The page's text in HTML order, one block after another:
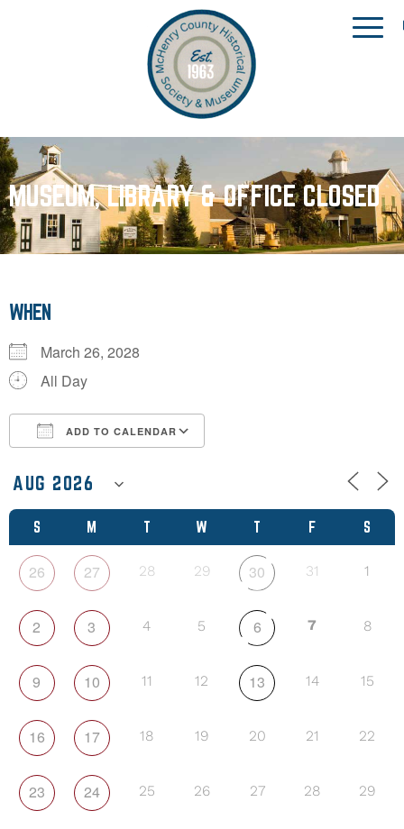
MUSEUM, LIBRARY & OFFICE CLOSED
S M T W T F S
26 27 28 29 30 31 1
2 3 4 5 6 7 8
9 10 11 12 13 14 15
16 17 18 19 20 21 22
23 24 25 26 27 28 29
WHEN
March 26, 2028
All Day
ADD TO CALENDAR